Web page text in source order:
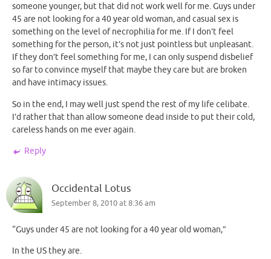
someone younger, but that did not work well for me. Guys under
45 are not looking for a 40 year old woman, and casual sex is
something on the level of necrophilia for me. If I don’t feel
something for the person, it’s not just pointless but unpleasant.
If they don’t feel something for me, I can only suspend disbelief
so far to convince myself that maybe they care but are broken
and have intimacy issues.
So in the end, I may well just spend the rest of my life celibate.
I’d rather that than allow someone dead inside to put their cold,
careless hands on me ever again.
Reply
Occidental Lotus
September 8, 2010 at 8:36 am
“Guys under 45 are not looking for a 40 year old woman,”
In the US they are.